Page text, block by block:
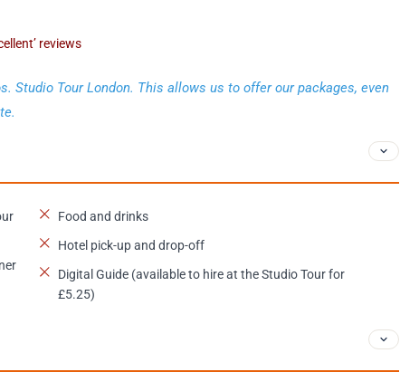
reviews
Studio Tour London. This allows us to offer our packages, even
Food and drinks
Hotel pick-up and drop-off
Digital Guide (available to hire at the Studio Tour for
£5.25)